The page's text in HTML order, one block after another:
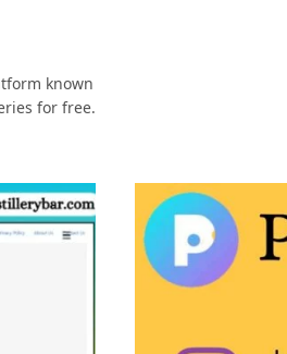
known
for free.